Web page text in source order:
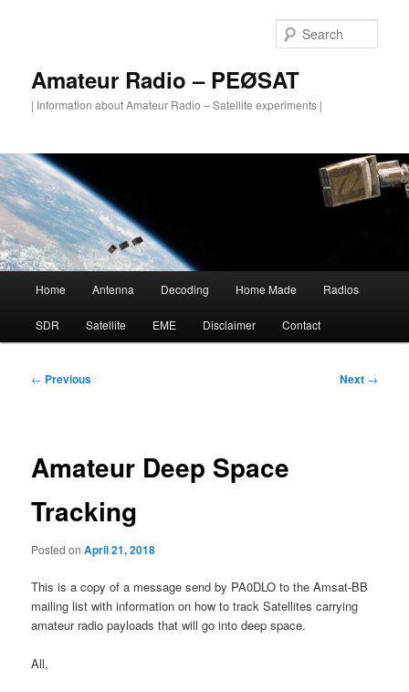
Amateur Radio – PEØSAT
| Information about Amateur Radio – Satellite experiments |
Home Antenna Decoding Home Made Radios
SDR Satellite EME Disclaimer Contact
Post
← Previous Next →
Amateur Deep Space
Tracking
Posted onApril 21, 2018
This is a copy of a message send by PA0DLO to the Amsat-BB
mailing list with information on how to track Satellites carrying
amateur radio payloads that will go into deep space.
All,